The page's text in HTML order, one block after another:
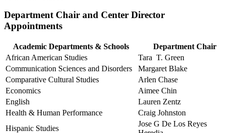
Department Chair and Center Director
Appointments
Academic Departments & Schools
Department Chair
African American Studies
Tara T. Green
Communication Sciences and Disorders
Margaret Blake
Comparative Cultural Studies
Arlen Chase
Economics
Aimee Chin
English
Lauren Zentz
Health & Human Performance
Craig Johnston
Hispanic Studies
Jose G De Los Reyes